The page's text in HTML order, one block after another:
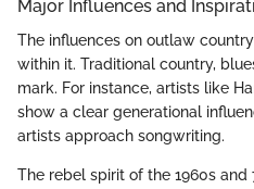
Major Influences and
The influences on outlaw
within it. Traditional country,
mark. For instance, artists like
show a clear generational
artists approach songwriting.
The rebel spirit of the 1960s